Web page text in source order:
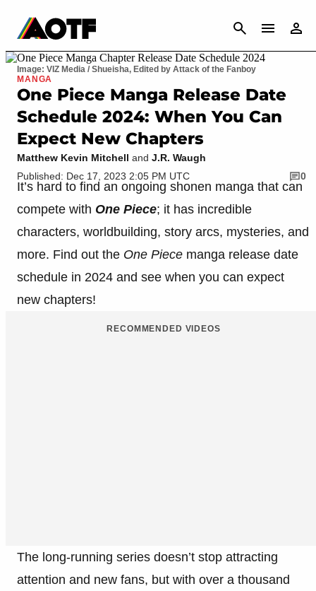
CANCEL
Image: VIZ Media / Shueisha, Edited by Attack of the Fanboy
MANGA
One Piece Manga Release Date
Schedule 2024: When You Can
Expect New Chapters
Matthew Kevin Mitchell and J.R. Waugh
Published: Dec 17, 2023 2:05 PM UTC
0
It’s hard to find an ongoing shonen manga that can
compete with One Piece; it has incredible
characters, worldbuilding, story arcs, mysteries, and
more. Find out the One Piece manga release date
schedule in 2024 and see when you can expect
new chapters!
RECOMMENDED VIDEOS
The long-running series doesn’t stop attracting
attention and new fans, but with over a thousand